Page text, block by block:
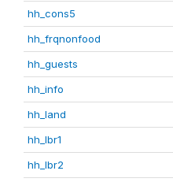
hh_cons5
hh_frqnonfood
hh_guests
hh_info
hh_land
hh_lbr1
hh_lbr2